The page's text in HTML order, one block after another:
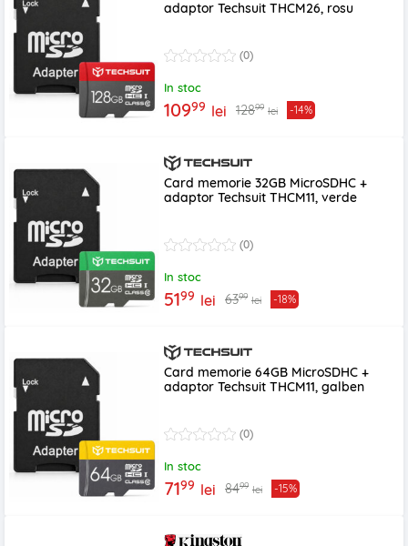
adaptor Techsuit THCM26, rosu
(0)
In stoc
10999 lei 12899 lei -14%
Card memorie 32GB MicroSDHC +
adaptor Techsuit THCM11, verde
(0)
In stoc
5199 lei 6399 lei -18%
Card memorie 64GB MicroSDHC +
adaptor Techsuit THCM11, galben
(0)
In stoc
7199 lei 8499 lei -15%